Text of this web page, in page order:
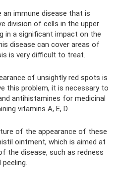
immune disease that is
division of cells in the upper
in a significant impact on the
disease can cover areas of
is very difficult to treat.
of unsightly red spots is
this problem, it is necessary to
antihistamines for medicinal
vitamins A, E, D.
of the appearance of these
ointment, which is aimed at
the disease, such as redness
peeling.